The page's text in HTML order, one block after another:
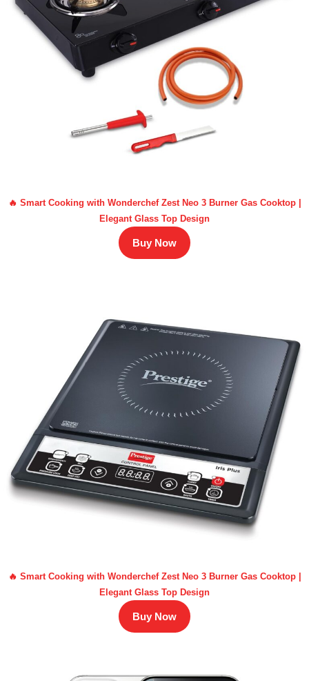
🔥 Smart Cooking with Wonderchef Zest Neo 3 Burner Gas Cooktop |
Elegant Glass Top Design
Buy Now
🔥 Smart Cooking with Wonderchef Zest Neo 3 Burner Gas Cooktop |
Elegant Glass Top Design
Buy Now